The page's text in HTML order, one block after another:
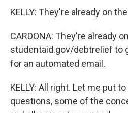
KELLY: They're already on
CARDONA: They're already
studentaid.gov/debtrelief to
for an automated email.
KELLY: All right. Let me put
questions, some of the